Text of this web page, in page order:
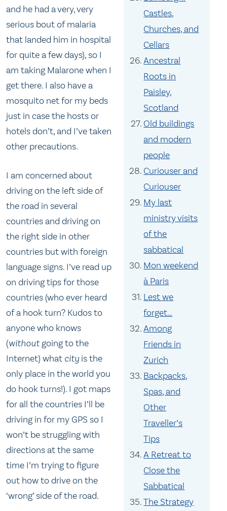
Castles,
Churches, and
Cellars
Ancestral
Roots in
Paisley,
Scotland
Old buildings
and modern
people
Curiouser and
Curiouser
My last
ministry visits
of the
sabbatical
Mon weekend
à Paris
Lest we
forget…
Among
Friends in
Zurich
Backpacks,
Spas, and
Other
Traveller’s
Tips
A Retreat to
Close the
Sabbatical
The Strategy
and he had a very, very
serious bout of malaria
that landed him in hospital
for quite a few days), so I
am taking Malarone when I
get there. I also have a
mosquito net for my beds
just in case the hosts or
hotels don’t, and I’ve taken
other precautions.
I am concerned about
driving on the left side of
the road in several
countries and driving on
the right side in other
countries but with foreign
language signs. I’ve read up
on driving tips for those
countries (who ever heard
of a hook turn? Kudos to
anyone who knows
(withoutgoing to the
Internet) what cityis the
only place in the world you
do hook turns!). I got maps
for all the countries I’ll be
driving in for my GPS so I
won’t be struggling with
directions at the same
time I’m trying to figure
out how to drive on the
‘wrong’ side of the road.